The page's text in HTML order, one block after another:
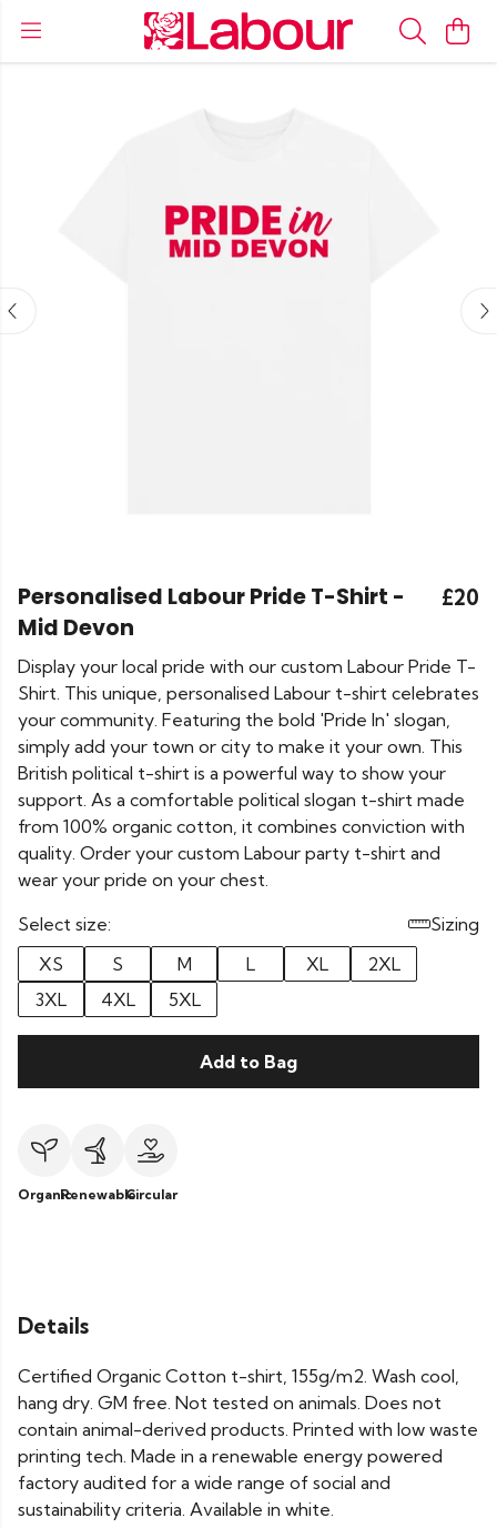
Personalised Labour Pride T-Shirt -
Mid Devon
£20
Display your local pride with our custom Labour Pride T-
Shirt. This unique, personalised Labour t-shirt celebrates
your community. Featuring the bold 'Pride In' slogan,
simply add your town or city to make it your own. This
British political t-shirt is a powerful way to show your
support. As a comfortable political slogan t-shirt made
from 100% organic cotton, it combines conviction with
quality. Order your custom Labour party t-shirt and
wear your pride on your chest.
Select size:
Sizing
XS
S M L XL
2XL
3XL
4XL 5XL
Add to Bag
OrganicRenewableCircular
Details
Certified Organic Cotton t-shirt, 155g/m2. Wash cool,
hang dry. GM free. Not tested on animals. Does not
contain animal-derived products. Printed with low waste
printing tech. Made in a renewable energy powered
factory audited for a wide range of social and
sustainability criteria. Available in white.